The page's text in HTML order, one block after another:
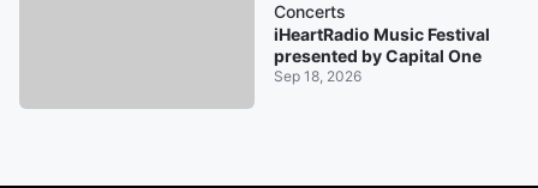
Concerts
iHeartRadio Music Festival
presented by Capital One
Sep 18, 2026